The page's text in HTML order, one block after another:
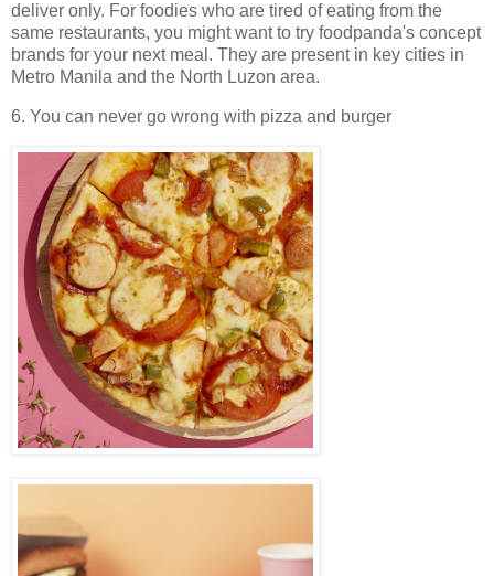
deliver only. For foodies who are tired of eating from the
same restaurants, you might want to try foodpanda's concept
brands for your next meal. They are present in key cities in
Metro Manila and the North Luzon area.
6. You can never go wrong with pizza and burger